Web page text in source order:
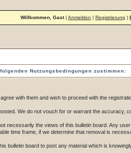
Willkommen, Gast(Anmelden | Registrierung )
Nutzungsbedingungen zustimmen:
with them and wish to proceed with the
We do not vouch for or warrant the
necessarily the views of this bulletin board. Any
time frame, if we determine that removal is
bulletin board to post any material which is